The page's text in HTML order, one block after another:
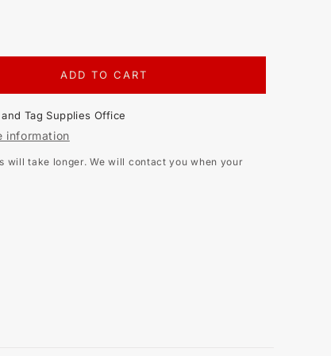
ADD TO CART
Tag Supplies Office
information
will take longer. We will contact you when your